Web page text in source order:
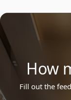
How
Fill out the